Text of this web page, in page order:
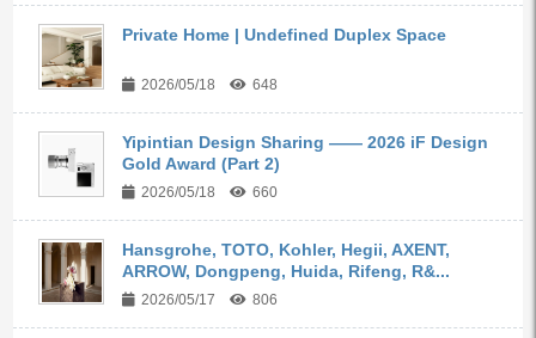
Private Home | Undefined Duplex Space
2026/05/18 648
Yipintian Design Sharing —— 2026 iF Design
Gold Award (Part 2)
2026/05/18 660
Hansgrohe, TOTO, Kohler, Hegii, AXENT,
ARROW, Dongpeng, Huida, Rifeng, R&...
2026/05/17 806